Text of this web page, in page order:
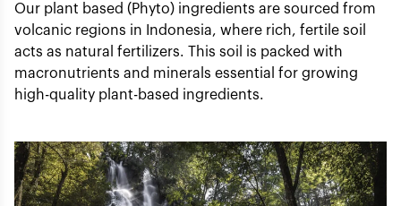
Our plant based (Phyto) ingredients are sourced from
volcanic regions in Indonesia, where rich, fertile soil
acts as natural fertilizers. This soil is packed with
macronutrients and minerals essential for growing
high-quality plant-based ingredients.